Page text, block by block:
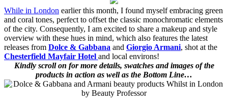
While in London earlier this month, I found myself embracing green
and coral tones, perfect to offset the classic monochromatic elements
of the city. Consequently, I am excited to share a makeup and style
overview with these hues in mind, which also features the latest
releases from Dolce & Gabbana and Giorgio Armani, shot at the
Chesterfield Mayfair Hotel and local environs!
Kindly scroll on for more details, swatches and images of the
products in action as well as the Bottom Line…